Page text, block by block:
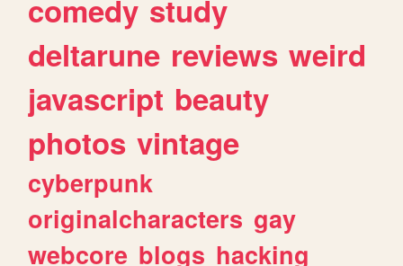
comedy study
deltarune reviews weird
javascript beauty
photos vintage
cyberpunk
originalcharacters gay
webcore blogs hacking